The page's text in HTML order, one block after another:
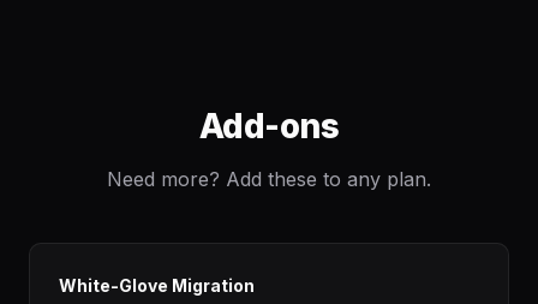
Add-ons
Need more? Add these to any plan.
White-Glove Migration